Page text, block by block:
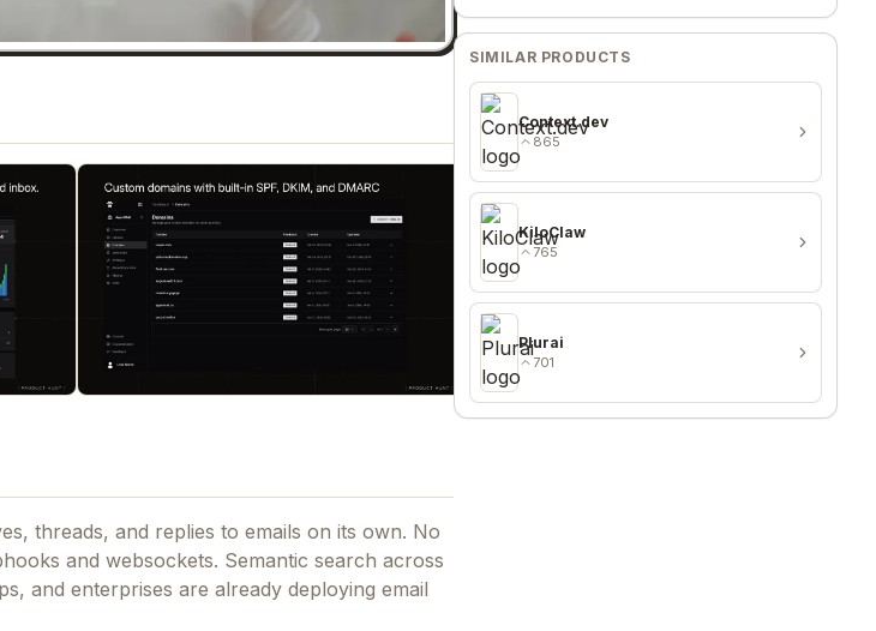
threads, and replies to emails on its own. No
and websockets. Semantic search across
and enterprises are already deploying email
SIMILAR PRODUCTS
Context.dev
865
KiloClaw
765
Plurai
701